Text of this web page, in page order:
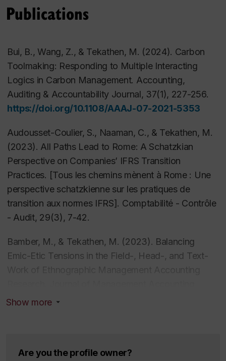
international peer-reviewed journals, such as
(CPoA), European Accounting Review (EAR),
Journal of Management Accounting Research
(JMAR),
Management Accounting Research (MAR)
orQualitative Research in Accounting &
Management (QRAM) . His research has been
funded among others byFRQSC,CPA Canada-
CAAA, DAAD, and the National Bank Initiative in
Entrepreneurship and Family Business.
He further presented his research at international
conferences and workshops, such asAAA Annual
Meeting, Accounting as Social and Organisational
(AAC), CAAA Annual Conference, EAA Annual
Congress ,European Risk Conference,GLOBAL
Research Conference
Publications
Bui, B., Wang, Z., & Tekathen, M. (2024). Carbon
Toolmaking: Responding to Multiple Interacting
Logics in Carbon Management. Accounting,
Auditing & Accountability Journal, 37(1), 227-256.
https://doi.org/10.1108/AAAJ-07-2021-5353
Audousset-Coulier, S., Naaman, C., & Tekathen, M.
(2023). All Paths Lead to Rome: A Schatzkian
Perspective on Companies’ IFRS Transition
Practices. [Tous les chemins mènent à Rome : Une
perspective schatzkienne sur les pratiques de
transition aux normes IFRS]. Comptabilité - Contrôle
- Audit, 29(3), 7-42.
Bamber, M., & Tekathen, M. (2023). Balancing
Emic-Etic Tensions in the Field-, Head-, and Text-
Research, 35(1), 23-47.
Pages of the ‘How-To’ Textbook: A Study of The
Show more
Are you the profile owner?